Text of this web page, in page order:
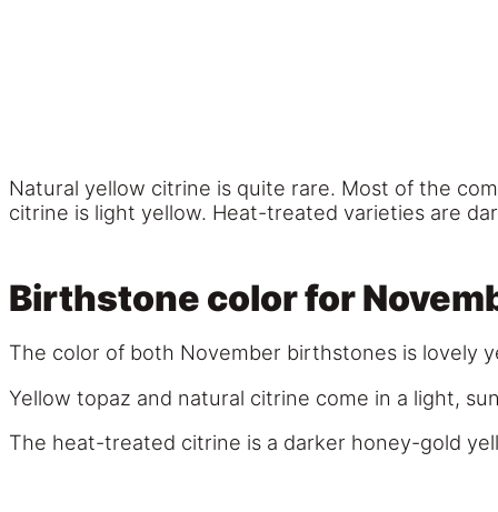
Natural yellow citrine is quite rare. Most of the
citrine is light yellow. Heat-treated varieties are
Birthstone color for
The color of both November birthstones is lovely
Yellow topaz and natural citrine come in a light,
The heat-treated citrine is a darker honey-gold